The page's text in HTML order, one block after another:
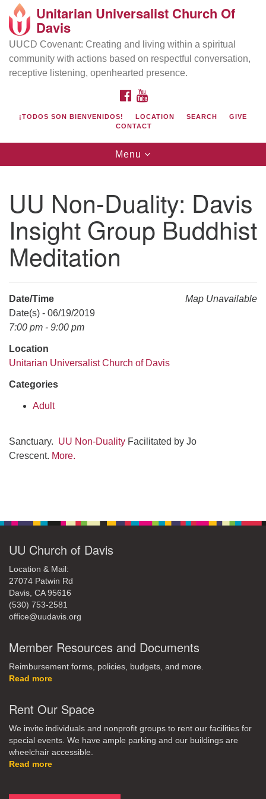
Search
Google
Map
Directions from your current location
UU Church of Davis
Location & Mail:
27074 Patwin Rd
Davis, CA 95616
(530) 753-2581
office@uudavis.org
Unitarian Universalist Church Of
Davis
UUCD Covenant: Creating and living within a spiritual
community with actions based on respectful conversation,
receptive listening, openhearted presence.
FACEBOOK
¡TODOS SON BIENVENIDOS! LOCATION SEARCH
GIVE
CONTACT
Toggle
navigation
Menu
UU Non-Duality: Davis
Insight Group Buddhist
Meditation
Map Unavailable
Date/Time
Date(s) - 06/19/2019
7:00 pm - 9:00 pm
Location
Unitarian Universalist Church of Davis
Categories
Adult
Sanctuary. UU Non-Duality Facilitated by Jo
Crescent. More.
UU Church of Davis
Location & Mail:
27074 Patwin Rd
Davis, CA 95616
(530) 753-2581
office@uudavis.org
Member Resources and Documents
Reimbursement forms, policies, budgets, and more.
Read more
Rent Our Space
We invite individuals and nonprofit groups to rent our facilities for
special events. We have ample parking and our buildings are
wheelchair accessible.
Read more